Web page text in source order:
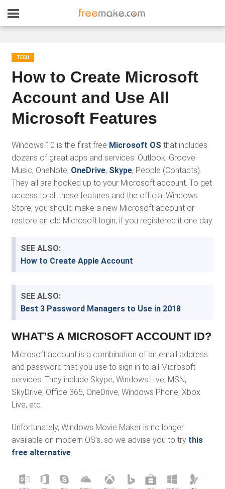
TECH
How to Create Microsoft
Account and Use All
Microsoft Features
Windows 10 is the first free Microsoft OS that includes
dozens of great apps and services: Outlook, Groove
Music, OneNote, OneDrive, Skype, People (Contacts).
They all are hooked up to your Microsoft account. To get
access to all these features and the official Windows
Store, you should make a new Microsoft account or
restore an old Microsoft login, if you registered it one day.
SEE ALSO:
How to Create Apple Account
SEE ALSO:
Best 3 Password Managers to Use in 2018
WHAT’S A MICROSOFT ACCOUNT ID?
Microsoft account is a combination of an email address
and password that you use to sign in to all Microsoft
services. They include Skype, Windows Live, MSN,
SkyDrive, Office 365, OneDrive, Windows Phone, Xbox
Live, etc.
Unfortunately, Windows Movie Maker is no longer
available on modern OS’s, so we advise you to try this
free alternative.